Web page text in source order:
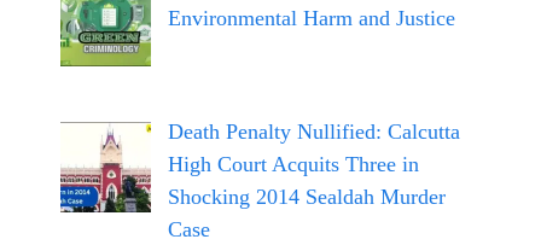
Environmental Harm and Justice
Death Penalty Nullified: Calcutta
High Court Acquits Three in
Shocking 2014 Sealdah Murder
Case